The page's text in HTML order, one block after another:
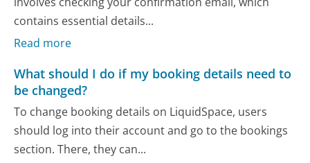
contains essential details...
Read more
What should I do if my booking details need to
be changed?
To change booking details on LiquidSpace, users
should log into their account and go to the bookings
section. There, they can...